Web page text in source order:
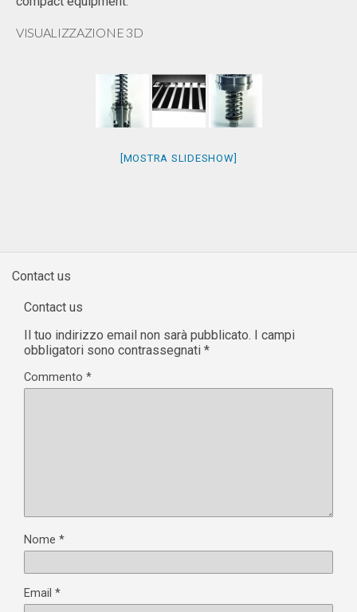
VISUALIZZAZIONE 3D
[MOSTRA SLIDESHOW]
Il tuo indirizzo email non sarà pubblicato. I campi
obbligatori sono contrassegnati *
Commento *
Nome *
Email *